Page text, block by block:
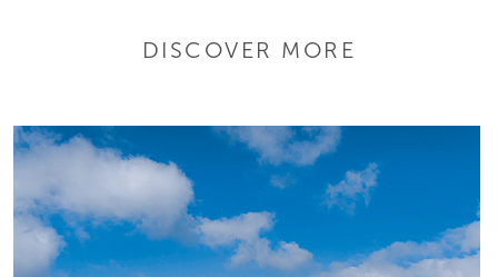
DISCOVER MORE